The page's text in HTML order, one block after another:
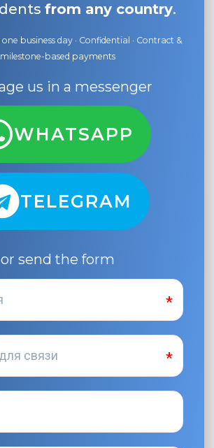
from any country.
business day · Confidential · Contract &
milestone-based payments
us in a messenger
WHATSAPP
TELEGRAM
or send the form